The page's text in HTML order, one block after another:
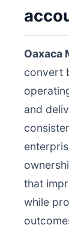
Oaxaca
convert
and
that
while